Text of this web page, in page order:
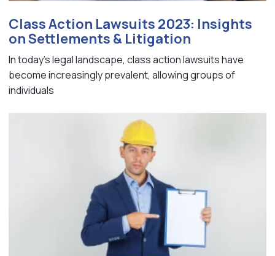
Class Action Lawsuits 2023: Insights
on Settlements & Litigation
In today's legal landscape, class action lawsuits have
become increasingly prevalent, allowing groups of
individuals